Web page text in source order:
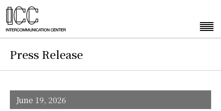
Press Release
June 19, 2026